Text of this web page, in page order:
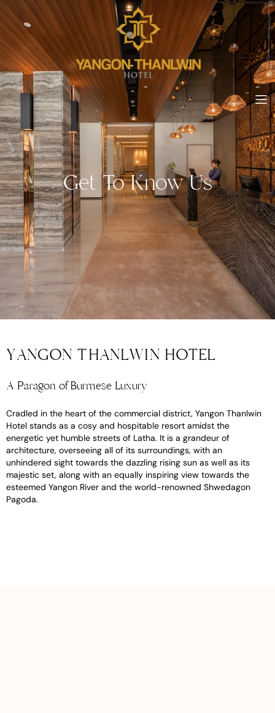
Get To Know Us
YANGON THANLWIN HOTEL
A Paragon of Burmese Luxury
Cradled in the heart of the commercial district, Yangon Thanlwin
Hotel stands as a cosy and hospitable resort amidst the
energetic yet humble streets of Latha. It is a grandeur of
architecture, overseeing all of its surroundings, with an
unhindered sight towards the dazzling rising sun as well as its
majestic set, along with an equally inspiring view towards the
esteemed Yangon River and the world-renowned Shwedagon
Pagoda.